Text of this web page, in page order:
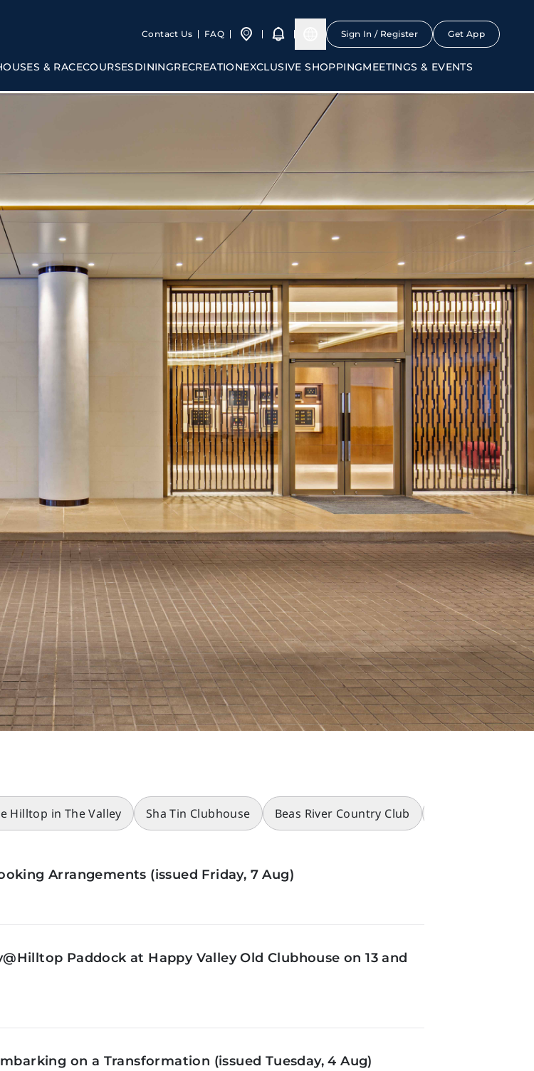
Contact Us FAQ Sign In / Register Get App
& RACECOURSESDININGRECREATIONEXCLUSIVE SHOPPINGMEETINGS & EVENTS
Hilltop in The Valley Sha Tin Clubhouse Beas River Country Club
Arrangements (issued Friday, 7 Aug)
Paddock at Happy Valley Old Clubhouse on 13 and
on a Transformation (issued Tuesday, 4 Aug)